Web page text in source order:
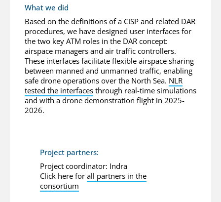
What we did
Based on the definitions of a CISP and related DAR
procedures, we have designed user interfaces for
the two key ATM roles in the DAR concept:
airspace managers and air traffic controllers.
These interfaces facilitate flexible airspace sharing
between manned and unmanned traffic, enabling
safe drone operations over the North Sea. NLR
tested the interfaces through real-time simulations
and with a drone demonstration flight in 2025-
2026.
Project partners:
Project coordinator: Indra
Click here forall partners in the
consortium